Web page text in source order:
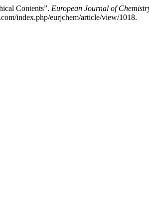
Contents”. European Journal of
index.php/eurjchem/article/view/1018.